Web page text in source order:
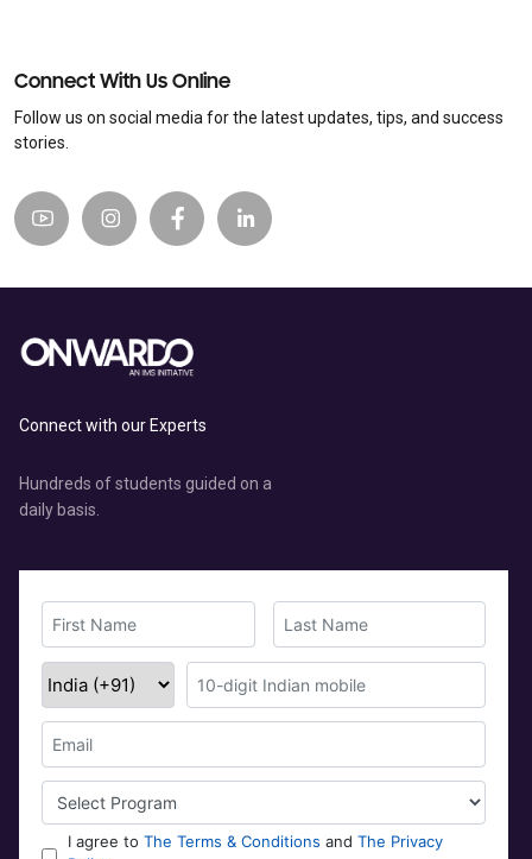
Connect With Us Online
Follow us on social media for the latest updates, tips, and success
stories.
Connect with our Experts
Hundreds of students guided on a
daily basis.